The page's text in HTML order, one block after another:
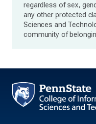
regardless of sex,
any other protected
Sciences and
community of